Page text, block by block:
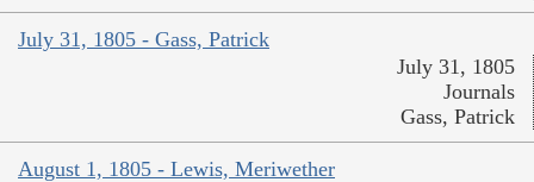
July 31, 1805 - Gass, Patrick
July 31, 1805
Journals
Gass, Patrick
August 1, 1805 - Lewis, Meriwether